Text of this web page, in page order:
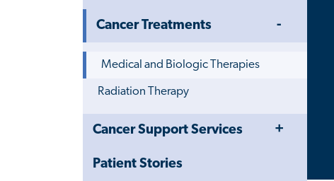
Cancer Treatments
Medical and Biologic Therapies
Radiation Therapy
Drawer
Cancer Support Services
Toggle
Patient Stories